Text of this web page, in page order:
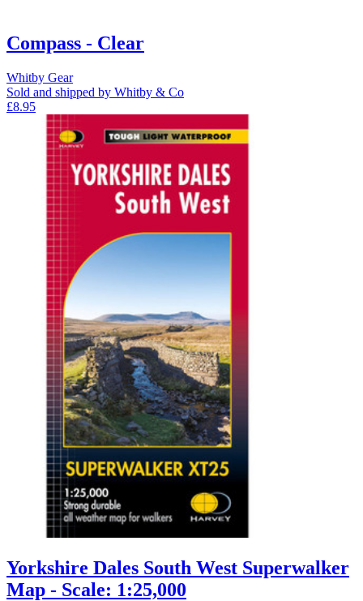
Compass - Clear
Whitby Gear
Sold and shipped by Whitby & Co
£8.95
Yorkshire Dales South West Superwalker
Map - Scale: 1:25,000